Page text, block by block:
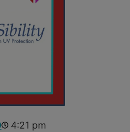
4:21 pm